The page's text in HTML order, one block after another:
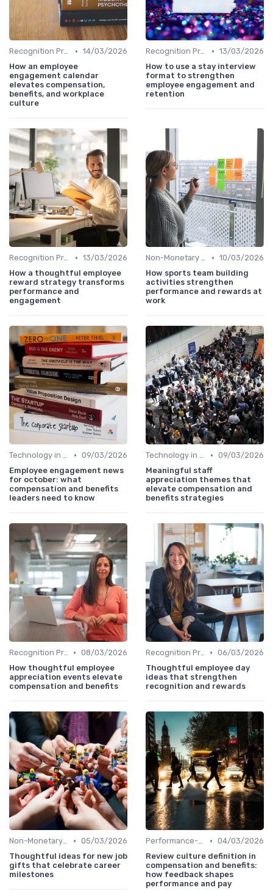
Recognition Programs • 14/03/2026
How an employee
engagement calendar
elevates compensation,
benefits, and workplace
culture
Recognition Programs • 13/03/2026
How to use a stay interview
format to strengthen
employee engagement and
retention
Recognition Programs • 13/03/2026
How a thoughtful employee
reward strategy transforms
performance and
engagement
Non-Monetary Rewards • 10/03/2026
How sports team building
activities strengthen
performance and rewards at
work
Technology in Compensation • 09/03/2026
Employee engagement news
for october: what
compensation and benefits
leaders need to know
Technology in Compensation • 09/03/2026
Meaningful staff
appreciation themes that
elevate compensation and
benefits strategies
Recognition Programs • 08/03/2026
How thoughtful employee
appreciation events elevate
compensation and benefits
Recognition Programs • 06/03/2026
Thoughtful employee day
ideas that strengthen
recognition and rewards
Non-Monetary Rewards • 05/03/2026
Thoughtful ideas for new job
gifts that celebrate career
milestones
Performance-Based Pay • 04/03/2026
Review culture definition in
compensation and benefits:
how feedback shapes
performance and pay